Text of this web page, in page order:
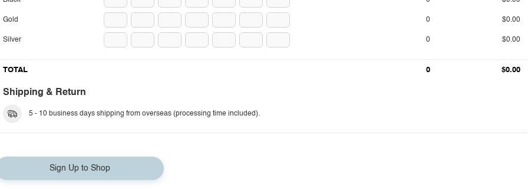
Gold
Silver
0 $0.00
0 $0.00
TOTAL 0 $0.00
Shipping & Return
5 - 10 business days shipping from overseas (processing time included).
Sign Up to Shop